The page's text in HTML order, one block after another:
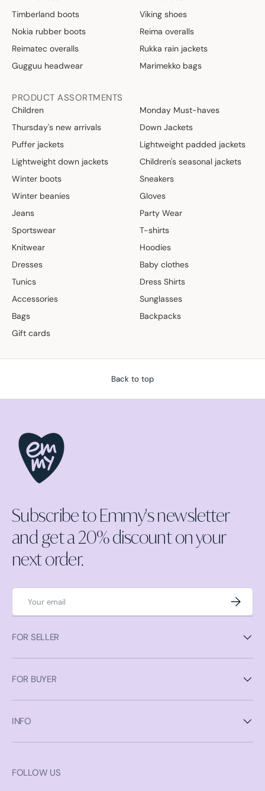
Timberland boots
Viking shoes
Nokia rubber boots
Reima overalls
Reimatec overalls
Rukka rain jackets
Gugguu headwear
Marimekko bags
PRODUCT ASSORTMENTS
Children
Monday Must-haves
Thursday's new arrivals
Down Jackets
Puffer jackets
Lightweight padded jackets
Lightweight down jackets
Children's seasonal jackets
Winter boots
Sneakers
Winter beanies
Gloves
Jeans
Party Wear
Sportswear
T-shirts
Knitwear
Hoodies
Dresses
Baby clothes
Tunics
Dress Shirts
Accessories
Sunglasses
Bags
Backpacks
Gift cards
Back to top
Subscribe to Emmy's newsletter
and get a 20% discount on your
next order.
Email
FOR SELLER
FOR BUYER
INFO
FOLLOW US